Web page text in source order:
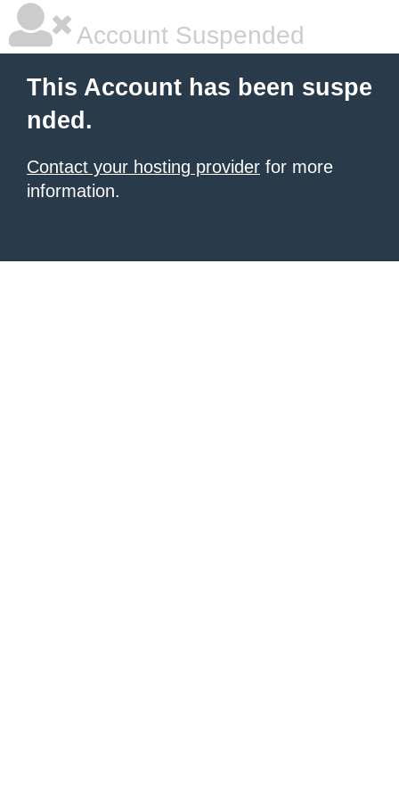
Account Suspended
This Account has been suspe
nded.
Contact your hosting provider for more
information.